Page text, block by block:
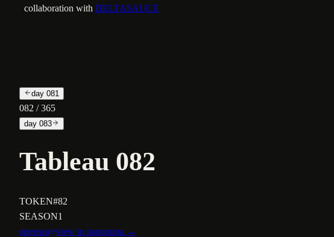
collaboration with DELTASAUCE
day 081
082 / 365
day 083
Tableau 082
TOKEN#82
SEASON1
opensea
view in panorama →